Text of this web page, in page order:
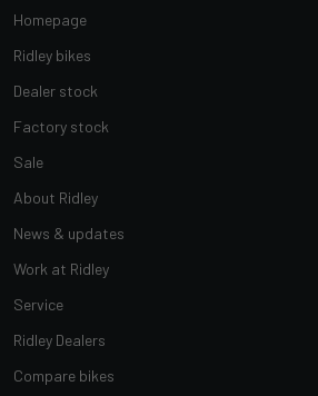
Homepage
Ridley bikes
Dealer stock
Factory stock
Sale
About Ridley
News & updates
Work at Ridley
Service
Ridley Dealers
Compare bikes